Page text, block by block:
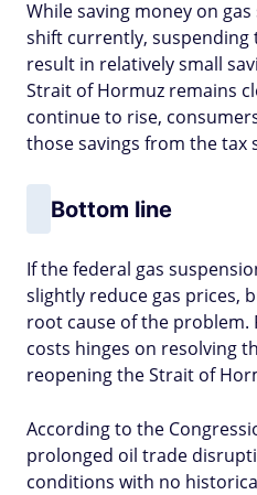
While saving money on
shift currently, suspending
result in relatively small
Strait of Hormuz remains
continue to rise,
those savings from the tax
Bottom line
If the federal gas
slightly reduce gas prices,
root cause of the problem.
costs hinges on resolving
reopening the Strait of
According to the
prolonged oil trade
conditions with no